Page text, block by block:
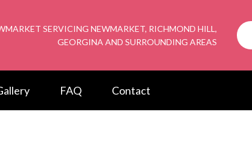
SERVICING NEWMARKET, RICHMOND HILL,
GEORGINA AND SURROUNDING AREAS
FAQ Contact